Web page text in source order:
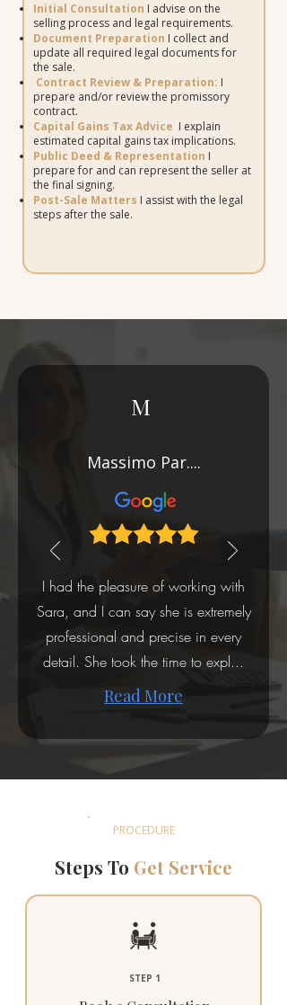
Initial Consultation I advise on the
selling process and legal requirements.
Document Preparation I collect and
update all required legal documents for
the sale.
Contract Review & Preparation: I
prepare and/or review the promissory
contract.
Capital Gains Tax Advice I explain
estimated capital gains tax implications.
Public Deed & Representation I
prepare for and can represent the seller at
the final signing.
Post-Sale Matters I assist with the legal
steps after the sale.
M
Massimo Par....
I had the pleasure of working with
Sara, and I can say she is extremely
professional and precise in every
detail. She took the time to expl...
Read More
PROCEDURE
Steps To Get Service
STEP 1